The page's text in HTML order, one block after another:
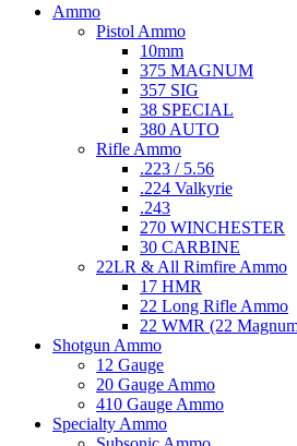
Ammo
Pistol Ammo
10mm
375 MAGNUM
357 SIG
38 SPECIAL
380 AUTO
Rifle Ammo
.223 / 5.56
.224 Valkyrie
.243
270 WINCHESTER
30 CARBINE
22LR & All Rimfire Ammo
17 HMR
22 Long Rifle Ammo
22 WMR (22
Shotgun Ammo
12 Gauge
20 Gauge Ammo
410 Gauge Ammo
Specialty Ammo